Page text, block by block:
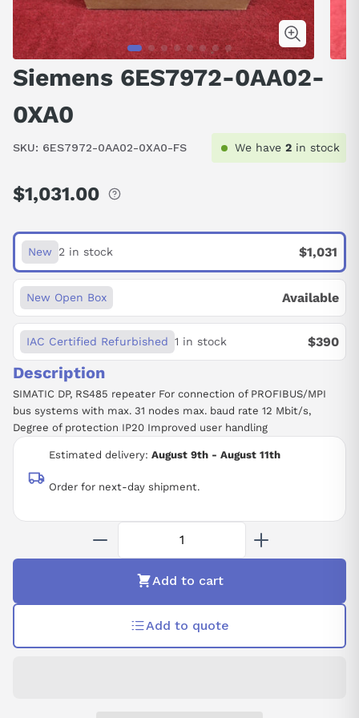
Siemens 6ES7972-0AA02-
0XA0
SKU: 6ES7972-0AA02-0XA0-FS We have 2 in stock
Estimated delivery: August 9th - August 11th
Order for next-day shipment.
Regular
price
$1,031.00
New $1,031
2 in stock
New Open Box Available
IAC Certified Refurbished $390
1 in stock
Description
SIMATIC DP, RS485 repeater For connection of PROFIBUS/MPI
bus systems with max. 31 nodes max. baud rate 12 Mbit/s,
Degree of protection IP20 Improved user handling
Add to cart
Add to quote